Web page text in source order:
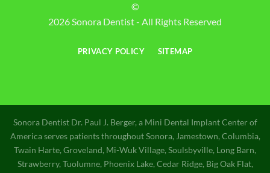
©
2026 Sonora Dentist - All Rights Reserved
PRIVACY POLICY SITEMAP
Sonora Dentist Dr. Paul J. Berger, a Mini Dental Implant Center of
America serves patients throughout Sonora, Jamestown, Columbia,
Twain Harte, Groveland, Mi-Wuk Village, Soulsbyville, Long Barn,
Strawberry, Tuolumne, Phoenix Lake, Cedar Ridge, Big Oak Flat,